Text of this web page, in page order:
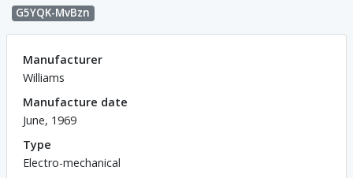
G5YQK-MvBzn
Manufacturer
Williams
Manufacture date
June, 1969
Type
Electro-mechanical